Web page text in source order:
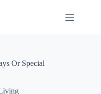
Or Special